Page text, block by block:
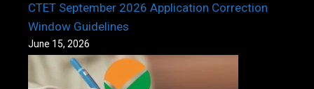
CTET September 2026 Application Correction
Window Guidelines
June 15, 2026